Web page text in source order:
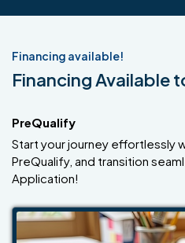
Financing available!
Financing Available
PreQualify
Start your journey effortlessly
PreQualify, and transition
Application!